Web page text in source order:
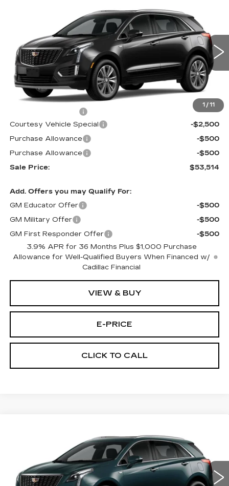
1 / 11
PREMIUM LUXURY
1GYKNCR42TZ112388 Stock:N6213Model:6NH26
2 mi Ext.
$53,514
PRICE
Less
MSRP:
$56,315
$699
Courtesy Vehicle Special
-$2,500
Purchase Allowance
-$500
Purchase Allowance
-$500
Sale Price:
$53,514
Add. Offers you may Qualify For:
GM Educator Offer
-$500
GM Military Offer
-$500
GM First Responder Offer
-$500
3.9% APR for 36 Months Plus $1,000 Purchase
Allowance for Well-Qualified Buyers When Financed w/
Cadillac Financial
VIEW & BUY
E-PRICE
CLICK TO CALL
PREMIUM LUXURY
1GYKNCR4XTZ116060Stock:N6298Model:6NH26
3 mi Ext.
$53,514
PRICE